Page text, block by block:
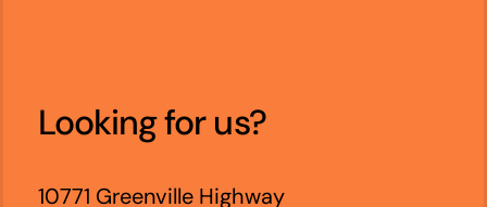
Looking for us?
10771 Greenville Highway